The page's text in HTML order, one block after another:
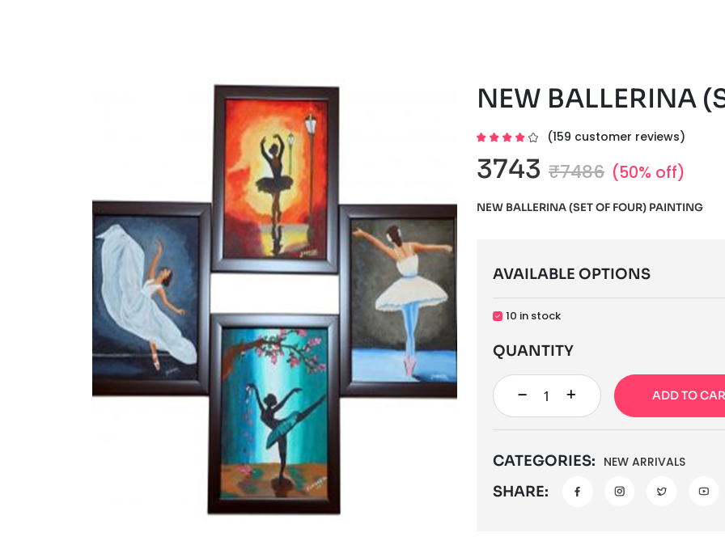
NEW BALLERINA
(159 customer reviews)
3743 ₹7486 (50% off)
NEW BALLERINA (SET OF FOUR) PAINTING
AVAILABLE OPTIONS
10 in stock
QUANTITY
ADD TO
CATEGORIES: NEW ARRIVALS
SHARE: